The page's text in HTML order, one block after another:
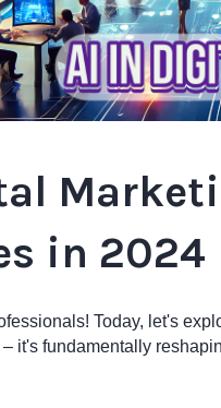
in 2024
Today, let's
it's fundamentally